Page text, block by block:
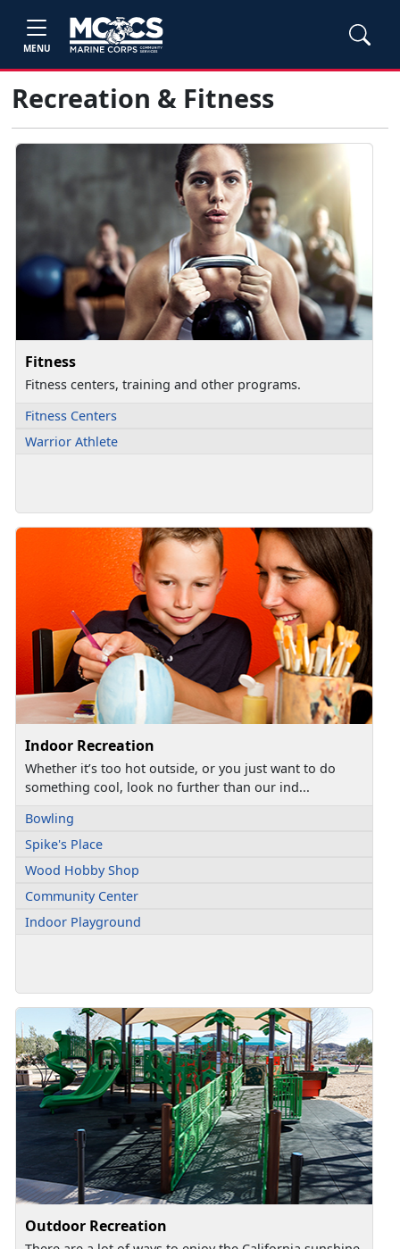
MENU
Recreation & Fitness
Fitness
Fitness centers, training and other programs.
Fitness Centers
Warrior Athlete
Indoor Recreation
Whether it’s too hot outside, or you just want to do
something cool, look no further than our ind...
Bowling
Spike's Place
Wood Hobby Shop
Community Center
Indoor Playground
Outdoor Recreation